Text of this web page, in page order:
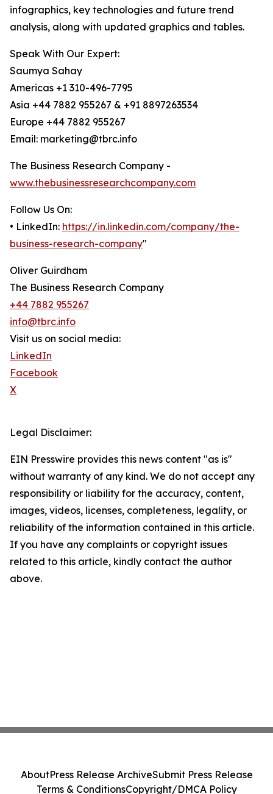
infographics, key technologies and future trend
analysis, along with updated graphics and tables.
Speak With Our Expert:
Saumya Sahay
Americas +1 310-496-7795
Asia +44 7882 955267 & +91 8897263534
Europe +44 7882 955267
Email: marketing@tbrc.info
The Business Research Company -
www.thebusinessresearchcompany.com
Follow Us On:
• LinkedIn: https://in.linkedin.com/company/the-
business-research-company"
Oliver Guirdham
The Business Research Company
+44 7882 955267
info@tbrc.info
Visit us on social media:
LinkedIn
Facebook
X
Legal Disclaimer:
EIN Presswire provides this news content "as is"
without warranty of any kind. We do not accept any
responsibility or liability for the accuracy, content,
images, videos, licenses, completeness, legality, or
reliability of the information contained in this article.
If you have any complaints or copyright issues
related to this article, kindly contact the author
above.
AboutPress Release ArchiveSubmit Press Release
Terms & ConditionsCopyright/DMCA Policy